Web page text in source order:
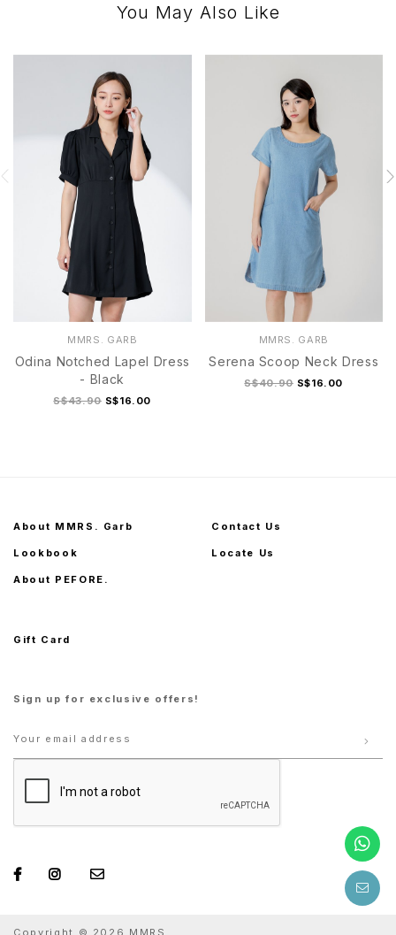
You May Also Like
MMRS. GARB
Odina Notched Lapel Dress
- Black
S$43.90 S$16.00
MMRS. GARB
Serena Scoop Neck Dress
S$40.90 S$16.00
About MMRS. Garb
Lookbook
About PEFORE.
Contact Us
Locate Us
Gift Card
Sign up for exclusive offers!
Copyright © 2026 MMRS.